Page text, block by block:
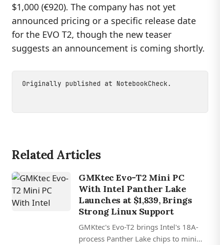
$1,000 (€920). The company has not yet
announced pricing or a specific release date
for the EVO T2, though the new teaser
suggests an announcement is coming shortly.
Originally published at NotebookCheck .
Related Articles
GMKtec Evo-T2 Mini PC
With Intel Panther Lake
Launches at $1,839, Brings
Strong Linux Support
GMKtec's Evo-T2 brings Intel's 18A-
process Panther Lake chips to mini